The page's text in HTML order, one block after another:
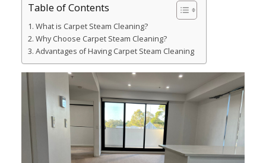
Table of Contents
What is Carpet Steam Cleaning?
Why Choose Carpet Steam Cleaning?
Advantages of Having Carpet Steam Cleaning